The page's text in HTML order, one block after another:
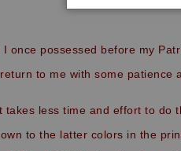
once possessed before my
to me with some patience
less time and effort to do
to the latter colors in the